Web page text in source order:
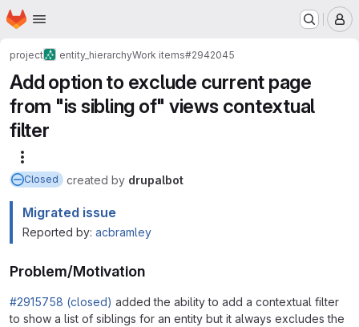
Skip to main content
Homepage
project entity_hierarchyWork items#2942045
Add option to exclude current page
from "is sibling of" views contextual
filter
Closed created by drupalbot
Migrated issue
Reported by: acbramley
Problem/Motivation
#2915758 (closed) added the ability to add a contextual filter
to show a list of siblings for an entity but it always excludes the